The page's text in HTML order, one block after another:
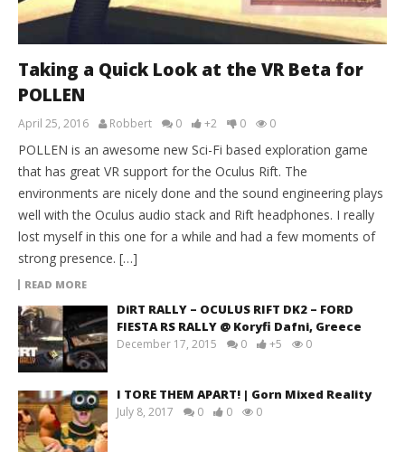
Taking a Quick Look at the VR Beta for
POLLEN
April 25, 2016 Robbert 0 +2 0 0
POLLEN is an awesome new Sci-Fi based exploration game
that has great VR support for the Oculus Rift. The
environments are nicely done and the sound engineering plays
well with the Oculus audio stack and Rift headphones. I really
lost myself in this one for a while and had a few moments of
strong presence. […]
READ MORE
DiRT RALLY – OCULUS RIFT DK2 – FORD
FIESTA RS RALLY @ Koryfi Dafni, Greece
December 17, 2015 0 +5 0
I TORE THEM APART! | Gorn Mixed Reality
July 8, 2017 0 0 0